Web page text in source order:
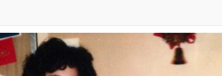
Evelynsmithhhhh Stare
My Father-In-Law Is A Builder / We
Can't, We Don't Know How To Do It
Jacob Batalon CEO of Sex